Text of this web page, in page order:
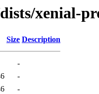
xenial-
Size Description
-
-
-